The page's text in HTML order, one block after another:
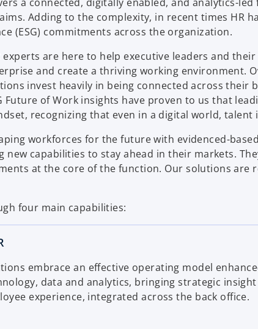
Adding to the complexity, in recent times HR
(ESG) commitments across the organization.
experts are here to help executive leaders and
and create a thriving working environment.
invest heavily in being connected across their
Future of Work insights have proven to us that
recognizing that even in a digital world,
workforces for the future with evidenced-
new capabilities to stay ahead in their markets.
at the core of the function. Our solutions are
four main capabilities:
embrace an effective operating model
data and analytics, bringing strategic insight
experience, integrated across the back office.